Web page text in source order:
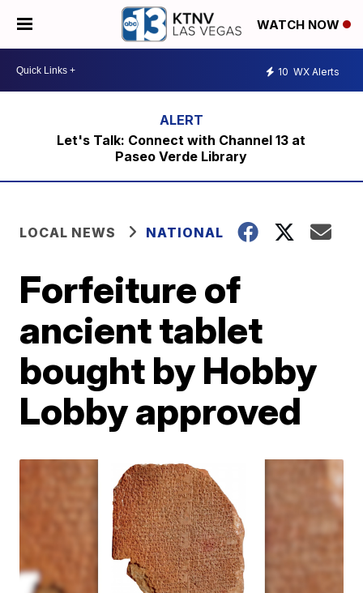
WATCH NOW
10 WX Alerts
Let's Talk: Connect with Channel 13 at
Paseo Verde Library
LOCAL NEWS NATIONAL
Forfeiture of
ancient tablet
bought by Hobby
Lobby approved